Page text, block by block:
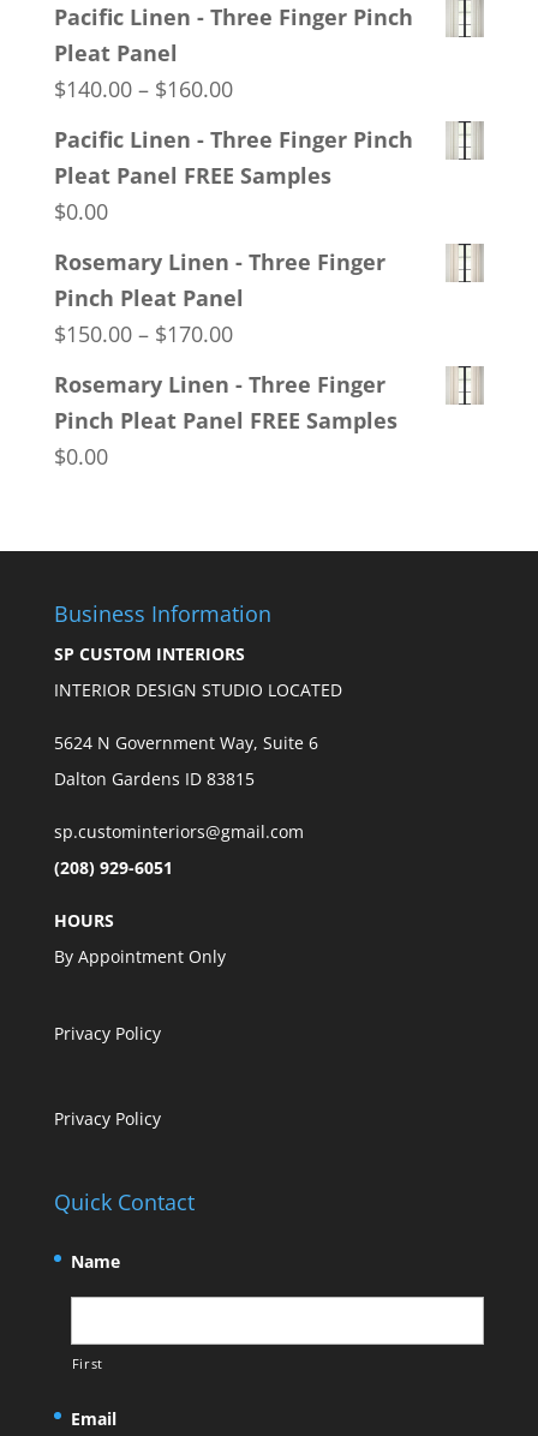
Pacific Linen - Three Finger Pinch
Pleat Panel
$140.00 – $160.00Price
through
Pacific Linen - Three Finger Pinch
Pleat Panel FREE Samples
$0.00
Rosemary Linen - Three Finger
Pinch Pleat Panel
$150.00 – $170.00Price
Rosemary Linen - Three Finger
Pinch Pleat Panel FREE Samples
$0.00
Business Information
SP CUSTOM INTERIORS
INTERIOR DESIGN STUDIO LOCATED
5624 N Government Way, Suite 6
Dalton Gardens ID 83815
sp.custominteriors@gmail.com
(208) 929-6051
HOURS
By Appointment Only
Privacy Policy
Privacy Policy
Quick Contact
Name
First
Email